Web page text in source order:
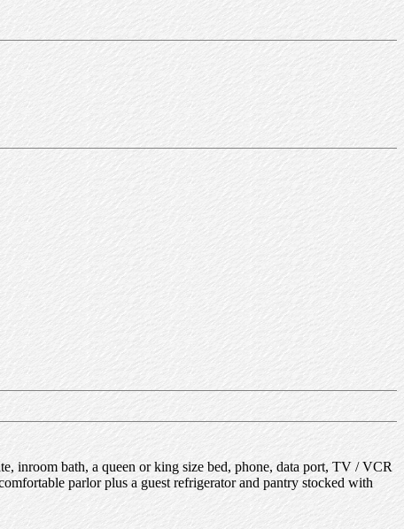
inroom bath, a queen or king size bed, phone, data port, TV / VCR
parlor plus a guest refrigerator and pantry stocked with